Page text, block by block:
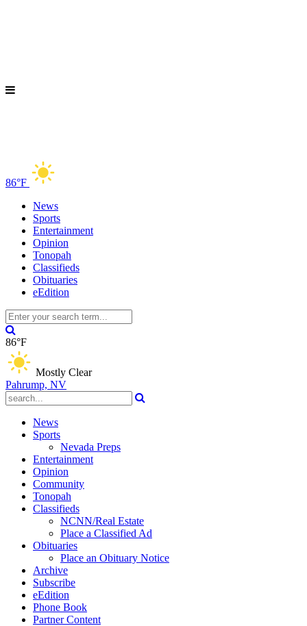
86°F
News
Sports
Entertainment
Opinion
Tonopah
Classifieds
Obituaries
eEdition
86°F
Mostly Clear
Pahrump, NV
News
Sports
Nevada Preps
Entertainment
Opinion
Community
Tonopah
Classifieds
NCNN/Real Estate
Place a Classified Ad
Obituaries
Place an Obituary Notice
Archive
Subscribe
eEdition
Phone Book
Partner Content